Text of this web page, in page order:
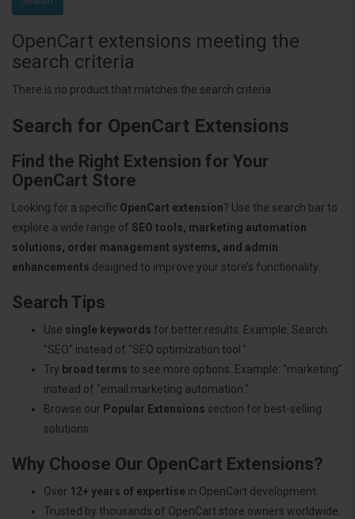
OpenCart extensions meeting the
search criteria
There is no product that matches the search criteria.
Search for OpenCart Extensions
Find the Right Extension for Your
OpenCart Store
Looking for a specific OpenCart extension? Use the search bar to
explore a wide range of SEO tools, marketing automation
solutions, order management systems, and admin
enhancements designed to improve your store’s functionality.
Search Tips
Use single keywords for better results. Example: Search
"SEO" instead of "SEO optimization tool."
Try broad terms to see more options. Example: "marketing"
instead of "email marketing automation."
Browse our Popular Extensions section for best-selling
solutions.
Why Choose Our OpenCart Extensions?
Over 12+ years of expertise in OpenCart development.
Trusted by thousands of OpenCart store owners worldwide.